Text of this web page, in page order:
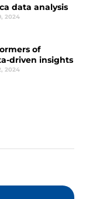
data analysis
2024
of
driven insights
2024